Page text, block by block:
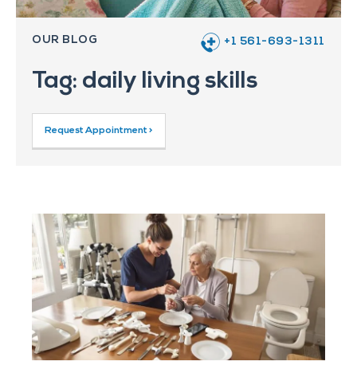
OUR BLOG +1 561-693-1311
Tag: daily living skills
Request Appointment >